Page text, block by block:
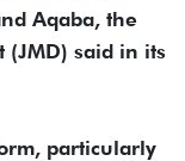
Aqaba, the
(JMD) said in its
particularly